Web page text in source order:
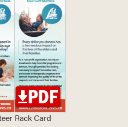
Rack Card